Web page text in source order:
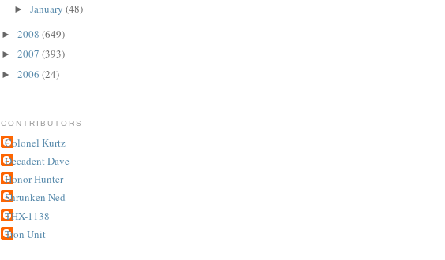
► January (48)
► 2008 (649)
► 2007 (393)
► 2006 (24)
CONTRIBUTORS
Colonel Kurtz
Decadent Dave
Honor Hunter
Shrunken Ned
THX-1138
Tron Unit